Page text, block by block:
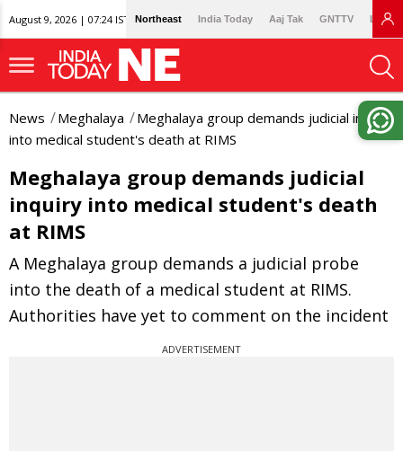
August 9, 2026 | 07:24 IST Northeast India Today Aaj Tak GNTTV
News Meghalaya
Meghalaya group demands judicial inquiry
into medical student's death at RIMS
Meghalaya group demands judicial
inquiry into medical student's death
at RIMS
A Meghalaya group demands a judicial probe
into the death of a medical student at RIMS.
Authorities have yet to comment on the incident
ADVERTISEMENT